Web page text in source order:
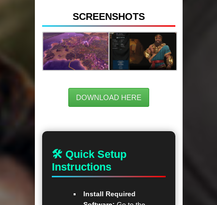
SCREENSHOTS
DOWNLOAD HERE
🛠 Quick Setup
Instructions
Install Required